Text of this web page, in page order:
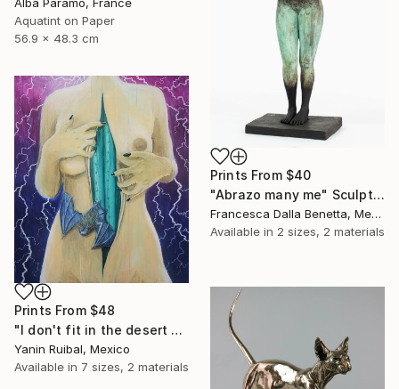
Aquatint on Paper
56.9 x 48.3 cm
Prints From $40
"Abrazo many me" Sculpture
Francesca Dalla Benetta, Mexico
Available in 2 sizes, 2 materials
Prints From $48
"I don't fit in the desert but it fits in me." Painting
Yanin Ruibal, Mexico
Available in 7 sizes, 2 materials